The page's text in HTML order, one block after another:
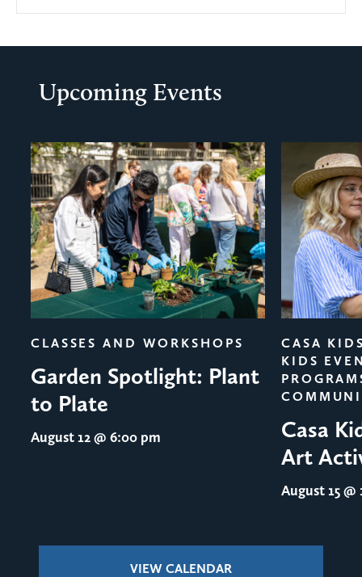
Upcoming Events
CLASSES AND WORKSHOPS
Garden Spotlight: Plant
to Plate
August 12@ 6:00 pm
CASA
KIDS
Casa
Art
August 15@
VIEW CALENDAR